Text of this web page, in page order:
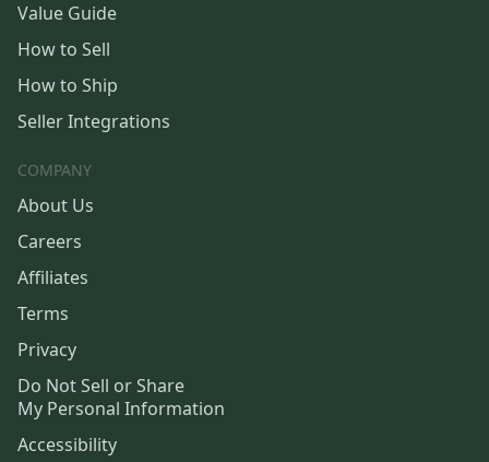
Value Guide
How to Sell
How to Ship
Seller Integrations
COMPANY
About Us
Careers
Affiliates
Terms
Privacy
Do Not Sell or Share
My Personal Information
Accessibility